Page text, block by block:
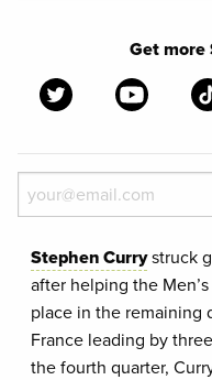
Get more
Stephen Currystruck
after helping the
place in the remaining
France leading by
the fourth quarter,